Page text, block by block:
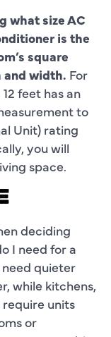
what size AC
is the
square
width. For
feet has an
to
Unit) rating
you will
space.
deciding
I need for a
quieter
while kitchens,
units
or